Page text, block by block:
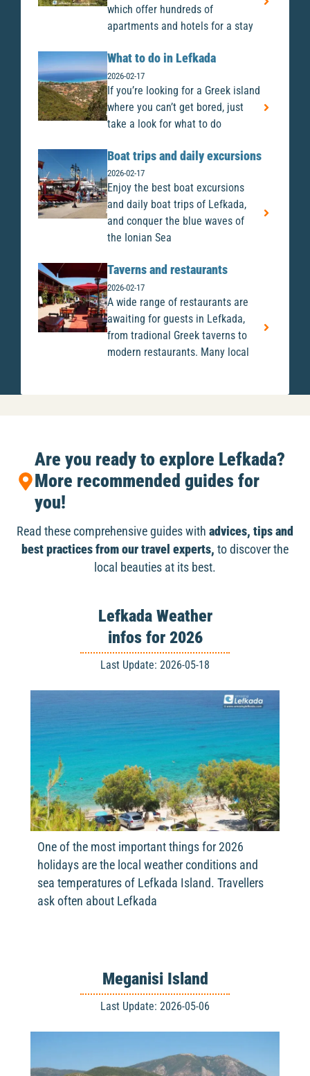
which offer hundreds of
apartments and hotels for a stay
What to do in Lefkada
2026-02-17
If you’re looking for a Greek island
where you can’t get bored, just
take a look for what to do
Boat trips and daily excursions
2026-02-17
Enjoy the best boat excursions
and daily boat trips of Lefkada,
and conquer the blue waves of
the Ionian Sea
Taverns and restaurants
2026-02-17
A wide range of restaurants are
awaiting for guests in Lefkada,
from tradional Greek taverns to
modern restaurants. Many local
Are you ready to explore Lefkada?
More recommended guides for
you!
Read these comprehensive guides with advices, tips and
best practices from our travel experts, to discover the
local beauties at its best.
Lefkada Weather
infos for 2026
Last Update: 2026-05-18
One of the most important things for 2026
holidays are the local weather conditions and
sea temperatures of Lefkada Island. Travellers
ask often about Lefkada
Meganisi Island
Last Update: 2026-05-06